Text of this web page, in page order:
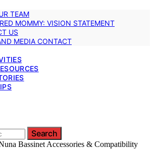
TEAM
MOMMY: VISION STATEMENT
US
MEDIA CONTACT
Search